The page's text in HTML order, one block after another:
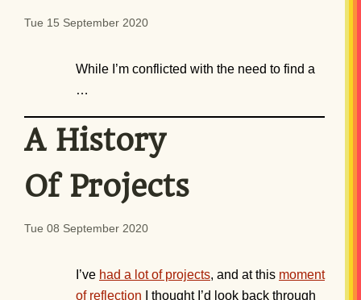
Tue 15 September 2020
While I’m conflicted with the need to find a
…
A History
Of Projects
Tue 08 September 2020
I’ve had a lot of projects, and at this moment
of reflection I thought I’d look back through